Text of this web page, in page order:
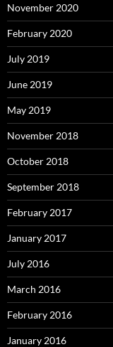
November 2020
February 2020
July 2019
June 2019
May 2019
November 2018
October 2018
September 2018
February 2017
January 2017
July 2016
March 2016
February 2016
January 2016